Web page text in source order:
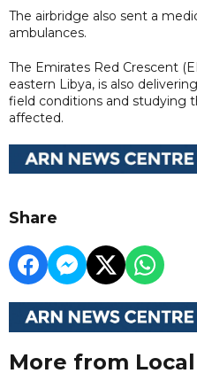
The airbridge also sent a
ambulances.
The Emirates Red Crescent
eastern Libya, is also
field conditions and studying
affected.
Share
More from Local